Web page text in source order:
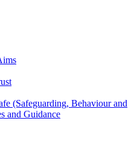
(Safeguarding, Behaviour and
and Guidance